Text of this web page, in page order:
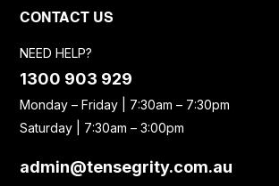
CONTACT US
NEED HELP?
1300 903 929
Monday – Friday | 7:30am – 7:30pm
Saturday | 7:30am – 3:00pm
admin@tensegrity.com.au